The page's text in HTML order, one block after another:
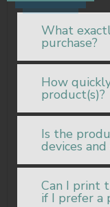
What
purchase?
How
product(s)?
Is the
devices
Can I print
if I prefer a